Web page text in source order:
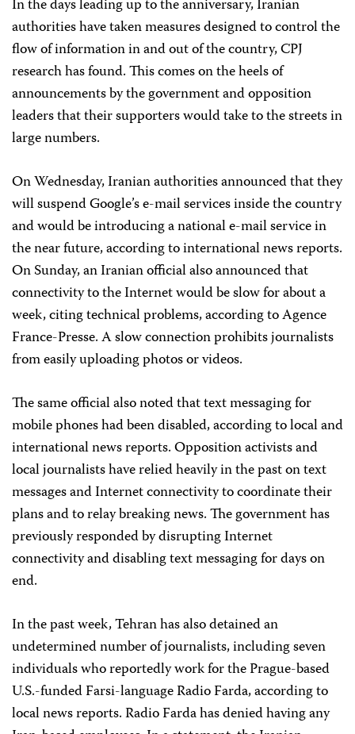
In the days leading up to the anniversary, Iranian
authorities have taken measures designed to control the
flow of information in and out of the country, CPJ
research has found. This comes on the heels of
announcements by the government and opposition
leaders that their supporters would take to the streets in
large numbers.
On Wednesday, Iranian authorities announced that they
will suspend Google’s e-mail services inside the country
and would be introducing a national e-mail service in
the near future, according to international news reports.
On Sunday, an Iranian official also announced that
connectivity to the Internet would be slow for about a
week, citing technical problems, according to Agence
France-Presse. A slow connection prohibits journalists
from easily uploading photos or videos.
The same official also noted that text messaging for
mobile phones had been disabled, according to local and
international news reports. Opposition activists and
local journalists have relied heavily in the past on text
messages and Internet connectivity to coordinate their
plans and to relay breaking news. The government has
previously responded by disrupting Internet
connectivity and disabling text messaging for days on
end.
In the past week, Tehran has also detained an
undetermined number of journalists, including seven
individuals who reportedly work for the Prague-based
U.S.-funded Farsi-language Radio Farda, according to
local news reports. Radio Farda has denied having any